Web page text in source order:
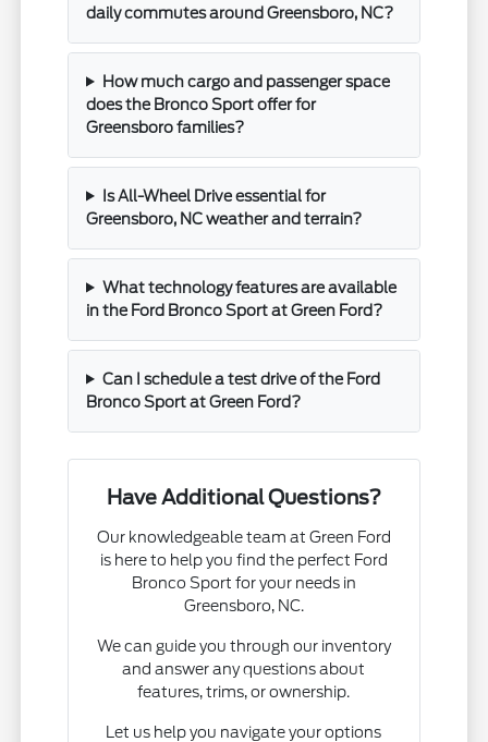
daily commutes around Greensboro, NC?
How much cargo and passenger space
does the Bronco Sport offer for
Greensboro families?
Is All-Wheel Drive essential for
Greensboro, NC weather and terrain?
What technology features are available
in the Ford Bronco Sport at Green Ford?
Can I schedule a test drive of the Ford
Bronco Sport at Green Ford?
Have Additional Questions?
Our knowledgeable team at Green Ford
is here to help you find the perfect Ford
Bronco Sport for your needs in
Greensboro, NC.
We can guide you through our inventory
and answer any questions about
features, trims, or ownership.
Let us help you navigate your options